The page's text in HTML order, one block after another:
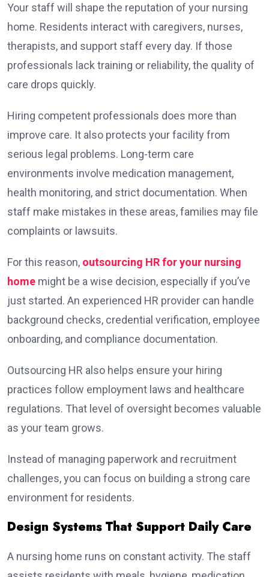
Your staff will shape the reputation of your nursing
home. Residents interact with caregivers, nurses,
therapists, and support staff every day. If those
professionals lack training or reliability, the quality of
care drops quickly.
Hiring competent professionals does more than
improve care. It also protects your facility from
serious legal problems. Long-term care
environments involve medication management,
health monitoring, and strict documentation. When
staff make mistakes in these areas, families may file
complaints or lawsuits.
For this reason, outsourcing HR for your nursing
home might be a wise decision, especially if you’ve
just started. An experienced HR provider can handle
background checks, credential verification, employee
onboarding, and compliance documentation.
Outsourcing HR also helps ensure your hiring
practices follow employment laws and healthcare
regulations. That level of oversight becomes valuable
as your team grows.
Instead of managing paperwork and recruitment
challenges, you can focus on building a strong care
environment for residents.
Design Systems That Support Daily Care
A nursing home runs on constant activity. The staff